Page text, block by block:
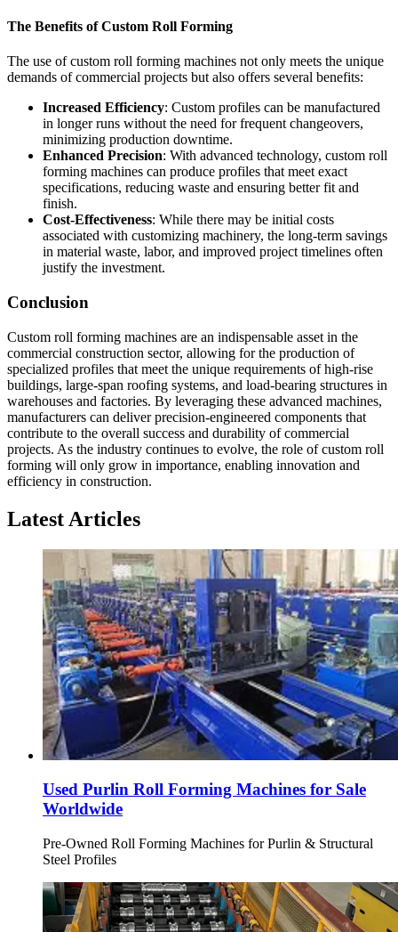
The Benefits of Custom Roll Forming
The use of custom roll forming machines not only meets the unique
demands of commercial projects but also offers several benefits:
Increased Efficiency: Custom profiles can be manufactured
in longer runs without the need for frequent changeovers,
minimizing production downtime.
Enhanced Precision: With advanced technology, custom roll
forming machines can produce profiles that meet exact
specifications, reducing waste and ensuring better fit and
finish.
Cost-Effectiveness: While there may be initial costs
associated with customizing machinery, the long-term savings
in material waste, labor, and improved project timelines often
justify the investment.
Conclusion
Custom roll forming machines are an indispensable asset in the
commercial construction sector, allowing for the production of
specialized profiles that meet the unique requirements of high-rise
buildings, large-span roofing systems, and load-bearing structures in
warehouses and factories. By leveraging these advanced machines,
manufacturers can deliver precision-engineered components that
contribute to the overall success and durability of commercial
projects. As the industry continues to evolve, the role of custom roll
forming will only grow in importance, enabling innovation and
efficiency in construction.
Latest Articles
Used Purlin Roll Forming Machines for Sale
Worldwide
Pre-Owned Roll Forming Machines for Purlin & Structural
Steel Profiles